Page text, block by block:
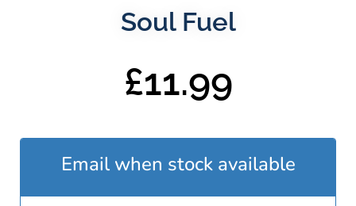
Soul Fuel
£11.99
Email when stock available